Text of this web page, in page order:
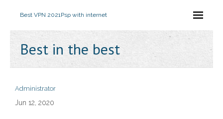
Best VPN 2021Psp with internet
Best in the best
Administrator
Jun 12, 2020